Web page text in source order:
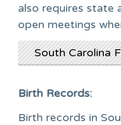
also requires state
open meetings
South Carolina
Birth Records:
Birth records in